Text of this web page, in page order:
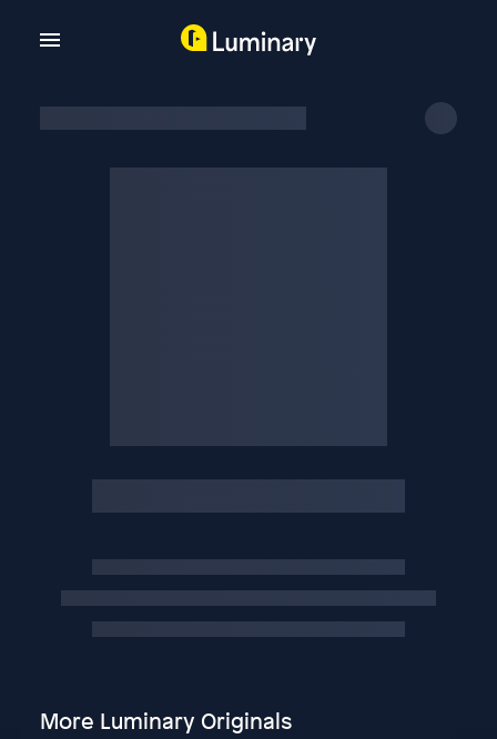
More Luminary Originals